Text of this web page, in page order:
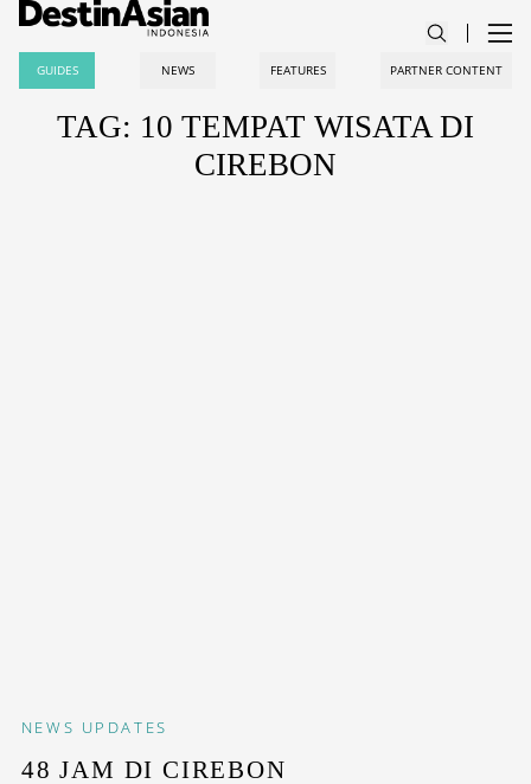
GUIDES NEWS FEATURES PARTNER CONTENT
TAG: 10 TEMPAT WISATA DI
CIREBON
NEWS UPDATES
48 JAM DI CIREBON